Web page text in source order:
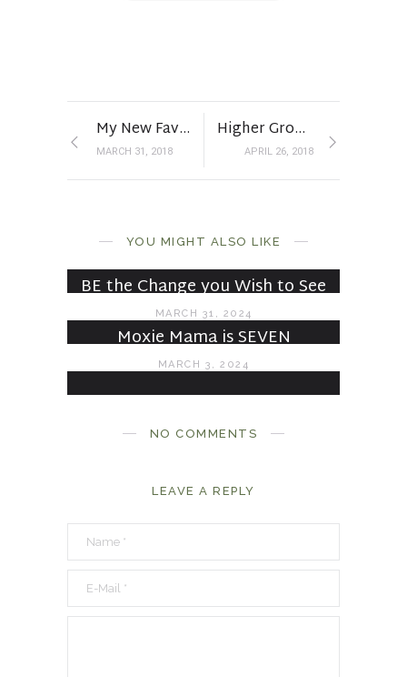
My New Favorite Floral
MARCH 31, 2018
Higher Ground
APRIL 26, 2018
YOU MIGHT ALSO LIKE
Under Construction
BE the Change you Wish to See
MARCH 31, 2024
Moxie Mama is SEVEN
MARCH 3, 2024
NO COMMENTS
LEAVE A REPLY